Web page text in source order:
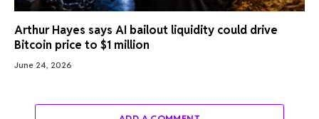
Arthur Hayes says AI bailout liquidity could drive
Bitcoin price to $1 million
June 24, 2026